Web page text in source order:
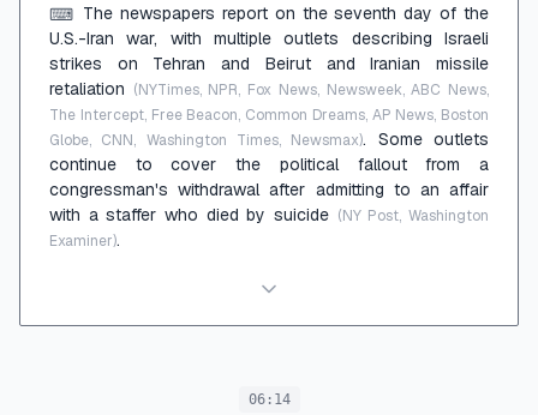
⌨ The newspapers report on the seventh day of the
U.S.-Iran war, with multiple outlets describing Israeli
strikes on Tehran and Beirut and Iranian missile
retaliation (NYTimes, NPR, Fox News, Newsweek, ABC News,
The Intercept, Free Beacon, Common Dreams, AP News, Boston
Globe, CNN, Washington Times, Newsmax). Some outlets
continue to cover the political fallout from a
congressman's withdrawal after admitting to an affair
with a staffer who died by suicide (NY Post, Washington
Examiner).
06:14